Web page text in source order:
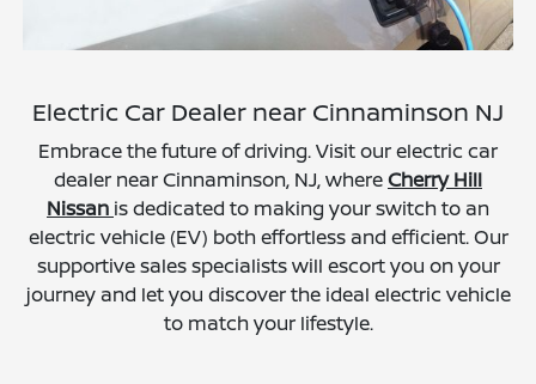
Electric Car Dealer near Cinnaminson NJ
Embrace the future of driving. Visit our electric car
dealer near Cinnaminson, NJ, whereCherry Hill
Nissan is dedicated to making your switch to an
electric vehicle (EV) both effortless and efficient. Our
supportive sales specialists will escort you on your
journey and let you discover the ideal electric vehicle
to match your lifestyle.